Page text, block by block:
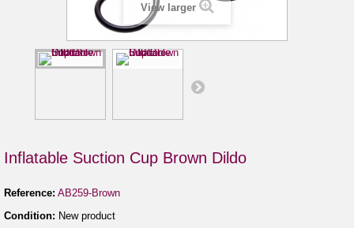
View larger
Inflatable Suction Cup Brown Dildo
Reference: AB259-Brown
Condition: New product